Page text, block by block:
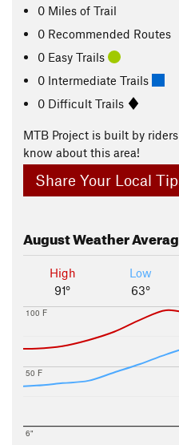
0 Miles of Trail
0 Recommended Routes
0 Easy Trails
0 Intermediate Trails
0 Difficult Trails
MTB Project is built by
know about this area!
Share Your Local
AugustWeather
High
91°
Low
63°
50 F
100 F
6"